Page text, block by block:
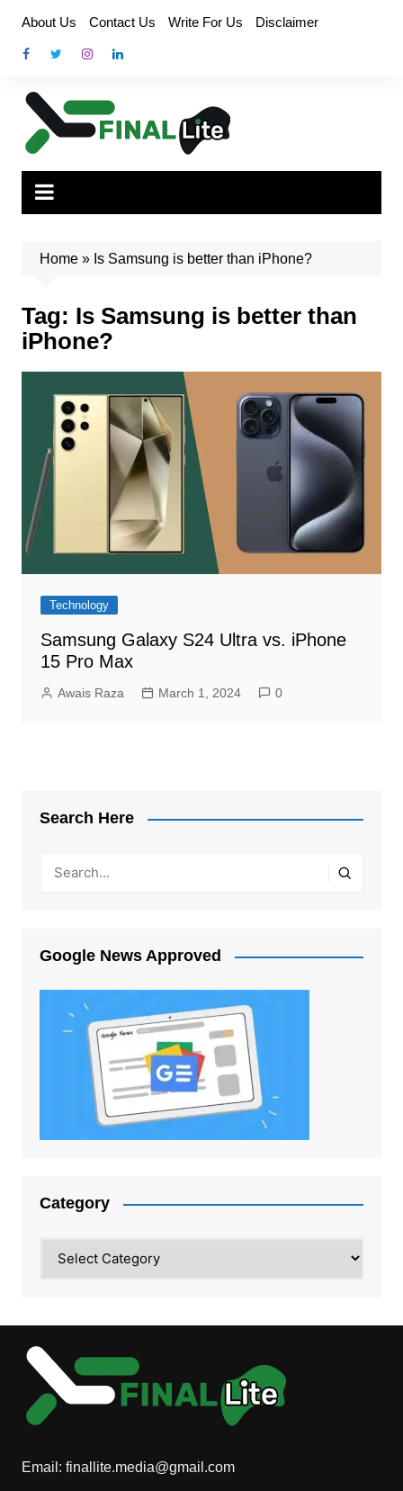
content
About Us Contact Us Write For Us Disclaimer
Home» Is Samsung is better than iPhone?
Tag: Is Samsung is better than
iPhone?
Technology
Samsung Galaxy S24 Ultra vs. iPhone
15 Pro Max
Awais Raza March 1, 2024 0
Search Here
Google News Approved
Category
Email: finallite.media@gmail.com